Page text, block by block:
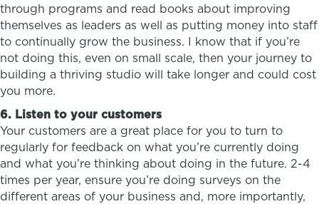
through programs and read books about improving
themselves as leaders as well as putting money into staff
to continually grow the business. I know that if you’re
not doing this, even on small scale, then your journey to
building a thriving studio will take longer and could cost
you more.
6. Listen to your customers
Your customers are a great place for you to turn to
regularly for feedback on what you’re currently doing
and what you’re thinking about doing in the future. 2-4
times per year, ensure you’re doing surveys on the
different areas of your business and, more importantly,